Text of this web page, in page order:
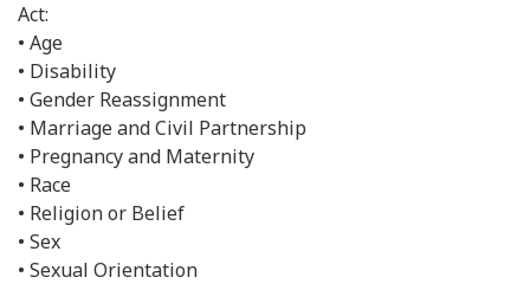
Act:
• Age
• Disability
• Gender Reassignment
• Marriage and Civil Partnership
• Pregnancy and Maternity
• Race
• Religion or Belief
• Sex
• Sexual Orientation